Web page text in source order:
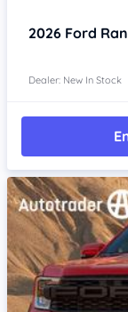
2026 Ford
Dealer: New In Stock